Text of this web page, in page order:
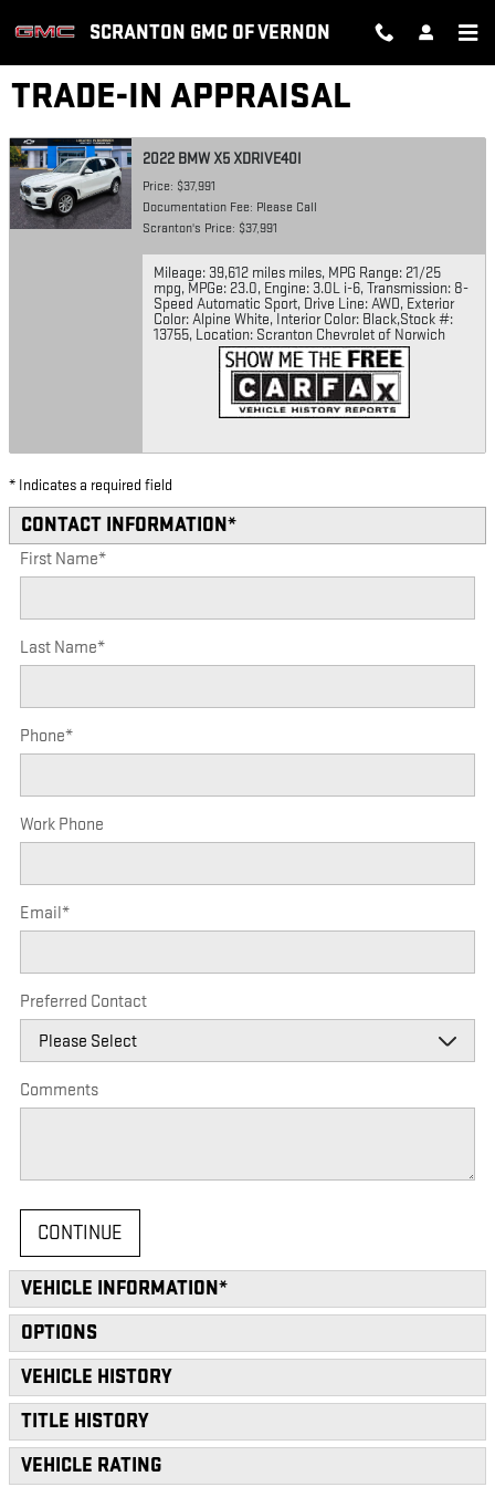
SCRANTON GMC OF VERNON
TRADE-IN APPRAISAL
2022 BMW X5 XDRIVE40I
Price: $37,991
Documentation Fee: Please Call
Scranton's Price: $37,991
Mileage: 39,612 miles miles, MPG Range: 21/25
mpg, MPGe: 23.0, Engine: 3.0L i-6,Transmission: 8-
Speed Automatic Sport, Drive Line: AWD, Exterior
Color: Alpine White, Interior Color: Black,Stock #:
13755, Location: Scranton Chevrolet of Norwich
* Indicates a required field
CONTACT INFORMATION*
First Name*
Last Name*
Phone*
Work Phone
Email*
Preferred Contact
Comments
CONTINUE
VEHICLE INFORMATION*
OPTIONS
VEHICLE HISTORY
TITLE HISTORY
VEHICLE RATING